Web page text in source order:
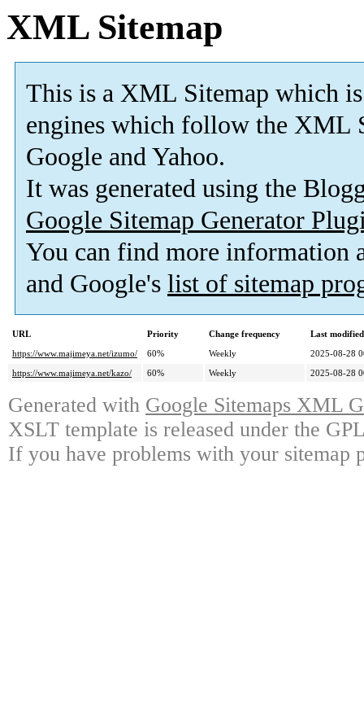
XML Sitemap
This is a XML Sitemap which is
engines which follow the XML
Google and Yahoo.
It was generated using the
Google Sitemap Generator
You can find more information
and Google's list of sitemap
URL Priority Change frequency
Last
https://www.majimeya.net/izumo/
60% Weekly
2025-08-28
https://www.majimeya.net/kazo/
60% Weekly 2025-08-28
Generated with Google Sitemaps XML
XSLT template is released under the
If you have problems with your sitemap